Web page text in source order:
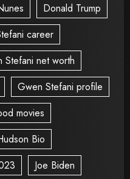
Donald Trump
career
Stefani net worth
Gwen Stefani profile
movies
Bio
Joe Biden